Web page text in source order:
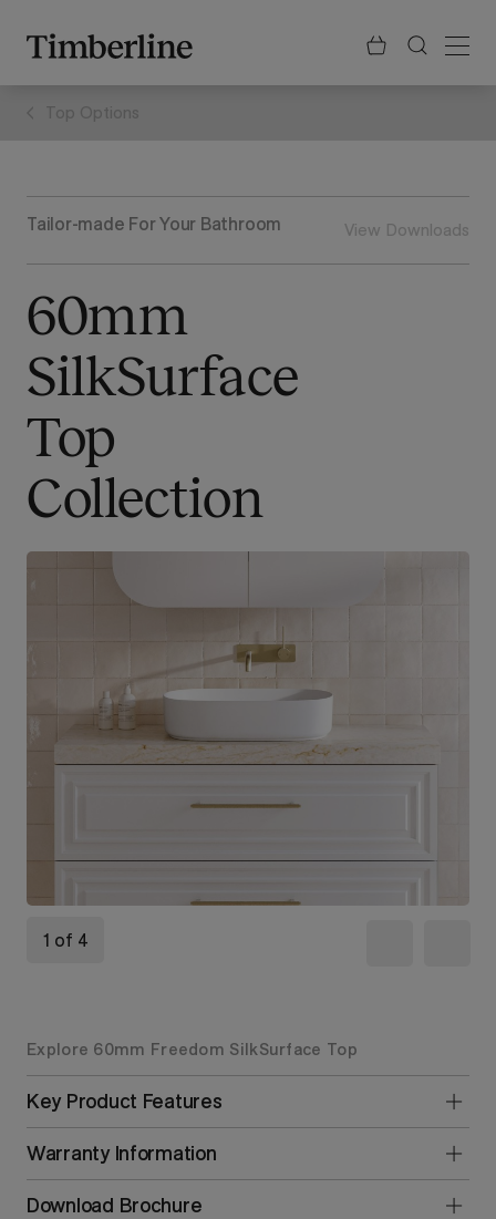
content
Top Options
Tailor-made For Your Bathroom View Downloads
60mm
SilkSurface
Top
Collection
1 of 4
Explore 60mm Freedom SilkSurface Top
Key Product Features
Warranty Information
Download Brochure